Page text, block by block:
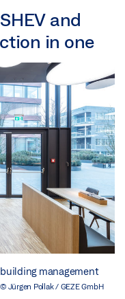
and
in one
management
© Jürgen Pollak / GEZE GmbH